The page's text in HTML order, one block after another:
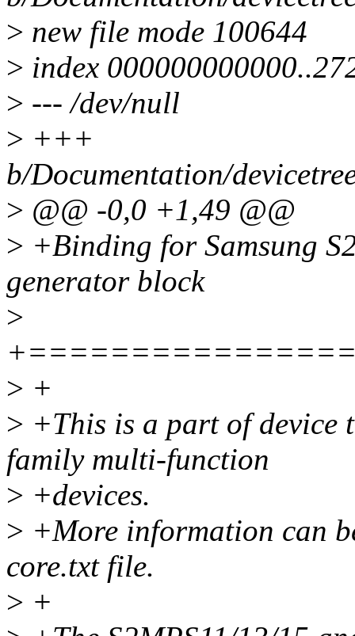
> new file mode 100644
> index
> --- /dev/null
> +++
b/Documentation/
> @@ -0,0 +1,49 @@
> +Binding for Samsung
generator block
>
> +
> +This is a part of device
family multi-function
> +devices.
> +More information can
core.txt file.
> +